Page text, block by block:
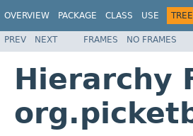
OVERVIEW PACKAGE CLASS USE TREE
PREV NEXT FRAMES NO FRAMES
Hierarchy